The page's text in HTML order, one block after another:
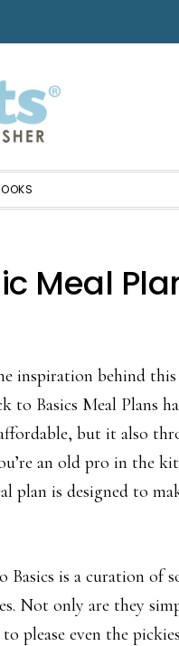
Meal
inspiration behind
to Basics Meal Plans
but it also
an old pro in the
plan is designed to
is a curation of
Not only are they
please even the